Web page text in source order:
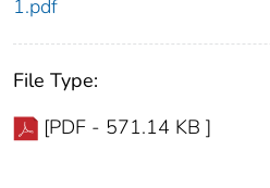
1.pdf
File Type:
[PDF - 571.14 KB ]